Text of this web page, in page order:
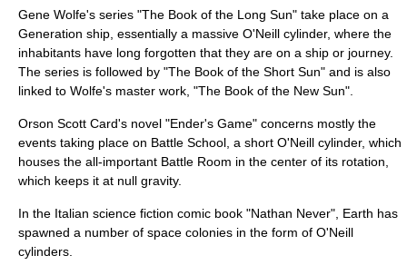
Gene Wolfe's series "The Book of the Long Sun" take place on a
Generation ship , essentially a massive O'Neill cylinder, where the
inhabitants have long forgotten that they are on a ship or journey.
The series is followed by "The Book of the Short Sun" and is also
linked to Wolfe's master work, "The Book of the New Sun".
Orson Scott Card's novel "Ender's Game" concerns mostly the
events taking place on Battle School, a short O'Neill cylinder, which
houses the all-important Battle Room in the center of its rotation,
which keeps it at null gravity.
In the Italian science fiction comic book "Nathan Never", Earth has
spawned a number of space colonies in the form of O'Neill
cylinders.